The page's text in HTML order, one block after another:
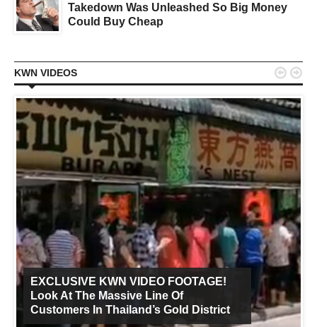
Takedown Was Unleashed So Big Money
Could Buy Cheap
KWN VIDEOS
EXCLUSIVE KWN VIDEO FOOTAGE!
Look At The Massive Line Of
Customers In Thailand’s Gold District
 